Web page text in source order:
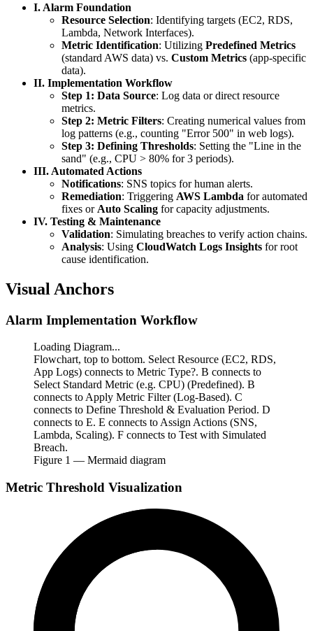
I. Alarm Foundation
Resource Selection: Identifying targets (EC2, RDS,
Lambda, Network Interfaces).
Metric Identification: Utilizing Predefined Metrics
(standard AWS data) vs. Custom Metrics (app-specific
data).
II. Implementation Workflow
Step 1: Data Source: Log data or direct resource
metrics.
Step 2: Metric Filters: Creating numerical values from
log patterns (e.g., counting "Error 500" in web logs).
Step 3: Defining Thresholds: Setting the "Line in the
sand" (e.g., CPU > 80% for 3 periods).
III. Automated Actions
Notifications: SNS topics for human alerts.
Remediation: Triggering AWS Lambda for automated
fixes or Auto Scaling for capacity adjustments.
IV. Testing & Maintenance
Validation: Simulating breaches to verify action chains.
Analysis: Using CloudWatch Logs Insights for root
cause identification.
Visual Anchors
Alarm Implementation Workflow
Loading Diagram...
Flowchart, top to bottom. Select Resource (EC2, RDS,
App Logs) connects to Metric Type?. B connects to
Select Standard Metric (e.g. CPU) (Predefined). B
connects to Apply Metric Filter (Log-Based). C
connects to Define Threshold & Evaluation Period. D
connects to E. E connects to Assign Actions (SNS,
Lambda, Scaling). F connects to Test with Simulated
Breach.
Figure 1 — Mermaid diagram
Metric Threshold Visualization